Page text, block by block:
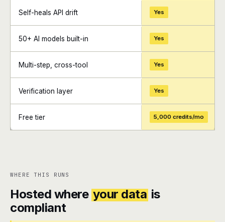
+ +
Self-heals API drift Yes
50+ AI models built-in Yes
Multi-step, cross-tool Yes
Verification layer Yes
Free tier 5,000 credits/mo
WHERE THIS RUNS
Hosted where your data is
compliant